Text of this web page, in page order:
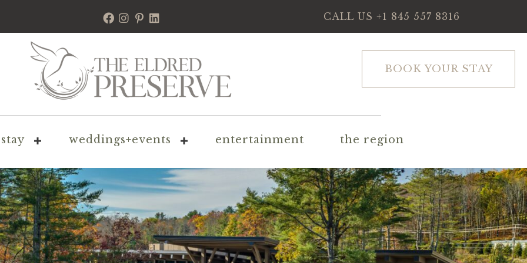
CALL US +1 845 557 8316
BOOK YOUR STAY
stay weddings+events entertainment the region